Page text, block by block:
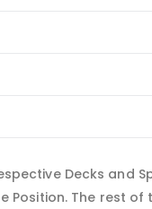
Decks and
The rest